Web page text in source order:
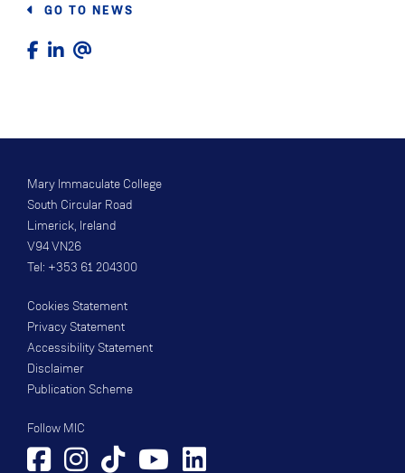
GO TO NEWS
Mary Immaculate College
South Circular Road
Limerick, Ireland
V94 VN26
Tel: +353 61 204300
Cookies Statement
Privacy Statement
Accessibility Statement
Disclaimer
Publication Scheme
Follow MIC